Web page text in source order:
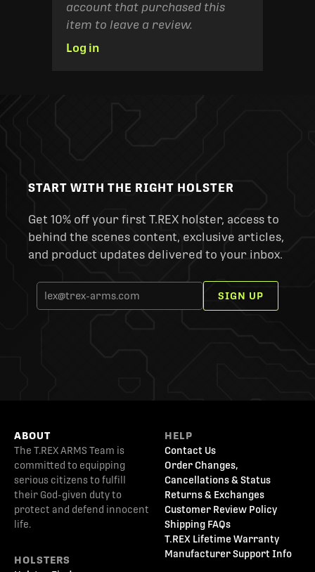
account that purchased this
item to leave a review.
Log in
START WITH THE RIGHT HOLSTER
Get 10% off your first T.REX holster, access to
behind the scenes content, exclusive articles,
and product updates delivered to your inbox.
SIGN UP
ABOUT
The T.REX ARMS Team is
committed to equipping
serious citizens to fulfill
their God-given duty to
protect and defend innocent
life.
HOLSTERS
HELP
Contact Us
Order Changes,
Cancellations & Status
Returns & Exchanges
Customer Review Policy
Shipping FAQs
T.REX Lifetime Warranty
Manufacturer Support Info